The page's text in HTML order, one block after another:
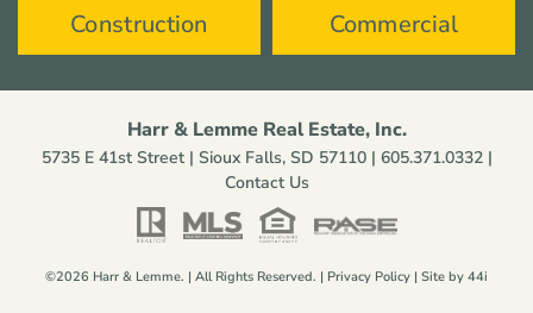
Construction Commercial
Harr & Lemme Real Estate, Inc.
5735 E 41st Street | Sioux Falls, SD 57110 | 605.371.0332|
Contact Us
©2026 Harr & Lemme. | All Rights Reserved. | Privacy Policy | Site by 44i